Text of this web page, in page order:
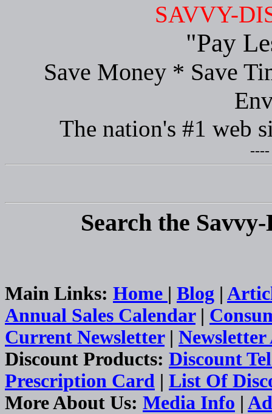
SAVVY-
"Pay
Save Money * Save
The nation's #1 web
----
Search the
Main Links: Home | Blog |
Annual Sales Calendar|
Current Newsletter|
Discount Products: Discount
Prescription Card | List Of
More About Us: Media Info |